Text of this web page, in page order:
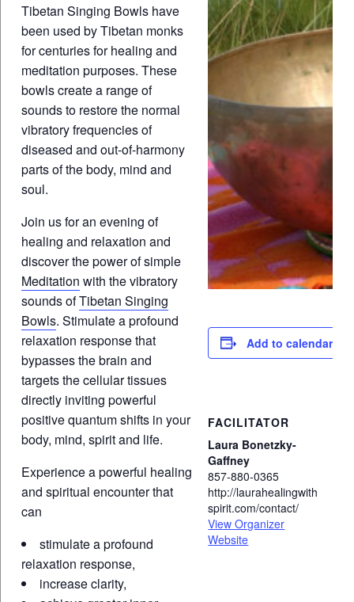
Tibetan Singing Bowls have
been used by Tibetan monks
for centuries for healing and
meditation purposes. These
bowls create a range of
sounds to restore the normal
vibratory frequencies of
diseased and out-of-harmony
parts of the body, mind and
soul.
Join us for an evening of
healing and relaxation and
discover the power of simple
Meditation with the vibratory
sounds ofTibetan Singing
Bowls. Stimulate a profound
relaxation response that
bypasses the brain and
targets the cellular tissues
directly inviting powerful
positive quantum shifts in your
body, mind, spirit and life.
Experience a powerful healing
and spiritual encounter that
can
stimulate a profound
relaxation response,
increase clarity,
Add to calendar
FACILITATOR
Laura Bonetzky-
Gaffney
857-880-0365
http://laurahealingwith
spirit.com/contact/
View Organizer
Website